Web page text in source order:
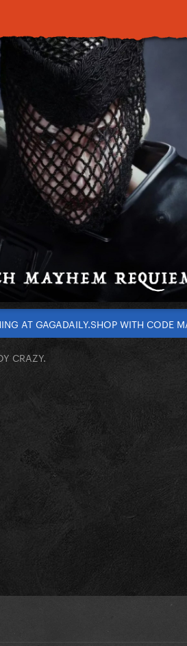
AT GAGADAILY.SHOP WITH CODE
CRAZY.